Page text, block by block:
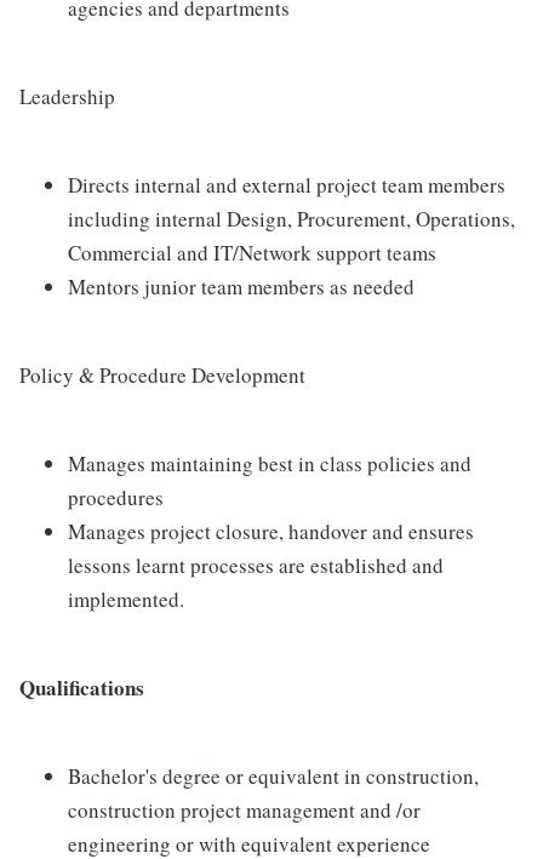
agencies and departments
Leadership
Directs internal and external project team members
including internal Design, Procurement, Operations,
Commercial and IT/Network support teams
Mentors junior team members as needed
Policy & Procedure Development
Manages maintaining best in class policies and
procedures
Manages project closure, handover and ensures
lessons learnt processes are established and
implemented.
Qualifications
Bachelor's degree or equivalent in construction,
construction project management and /or
engineering or with equivalent experience